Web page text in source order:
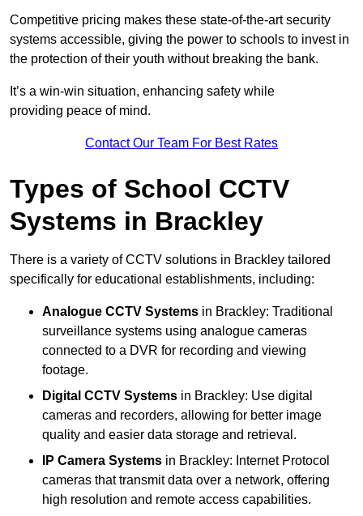
Competitive pricing makes these state-of-the-art security
systems accessible, giving the power to schools to invest in
the protection of their youth without breaking the bank.
It’s a win-win situation, enhancing safety while
providing peace of mind.
Contact Our Team For Best Rates
Types of School CCTV
Systems in Brackley
There is a variety of CCTV solutions in Brackley tailored
specifically for educational establishments, including:
Analogue CCTV Systems in Brackley: Traditional
surveillance systems using analogue cameras
connected to a DVR for recording and viewing
footage.
Digital CCTV Systems in Brackley: Use digital
cameras and recorders, allowing for better image
quality and easier data storage and retrieval.
IP Camera Systems in Brackley: Internet Protocol
cameras that transmit data over a network, offering
high resolution and remote access capabilities.